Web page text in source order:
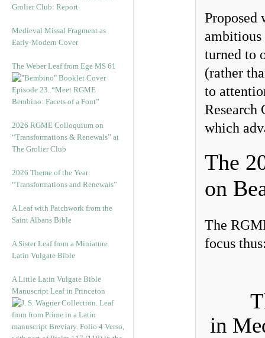
Grolier Club: Report
Medieval Missal Fragment as
Early-Modern Cover
The Weber Leaf from Ege MS 61
Episode 23. “Meet RGME
Bembino: Facets of a Font”
2026 RGME Colloquium on
“Transformations & Renewals” at
The Grolier Club
2026 Theme of the Year:
“Transformations and Renewals”
A Leaf with Patchwork from the
Saint Albans Bible
A Sister Leaf from a Miniature
Latin Vulgate Bible
A Little Latin Vulgate Bible
Manuscript Leaf in Princeton
Proposed
turned to
(rather
to
Research
which
The
on
The
focus
in